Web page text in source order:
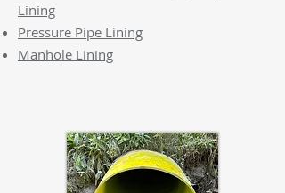
Lining
Pressure Pipe Lining
Manhole Lining